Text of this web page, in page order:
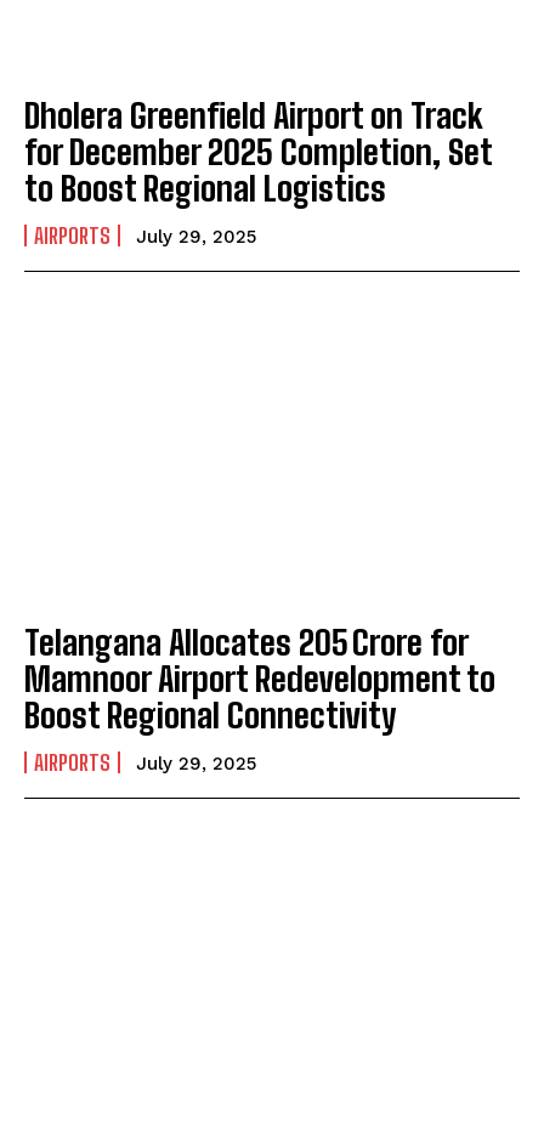
Dholera Greenfield Airport on Track
for December 2025 Completion, Set
to Boost Regional Logistics
AIRPORTS July 29, 2025
Telangana Allocates ₹205 Crore for
Mamnoor Airport Redevelopment to
Boost Regional Connectivity
AIRPORTS July 29, 2025